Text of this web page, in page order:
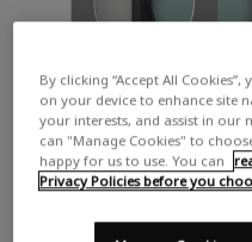
By clicking “Accept All
on your device to enhance site
your interests, and assist in our
can "Manage Cookies" to
happy for us to use. You can
Privacy Policies before you